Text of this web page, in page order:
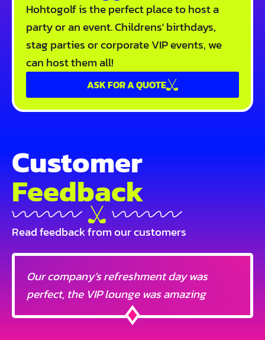
Hohtogolf is the perfect place to host a
party or an event. Childrens' birthdays,
stag parties or corporate VIP events, we
can host them all!
ASK FOR A QUOTE
Customer
Feedback
Read feedback from our customers
Our company’s refreshment day was
perfect, the VIP lounge was amazing